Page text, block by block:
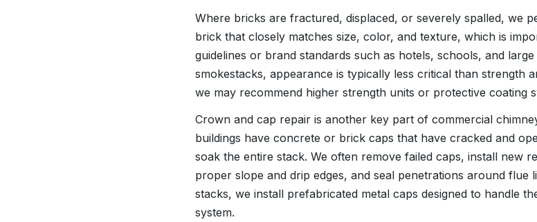
Where bricks are fractured, displaced, or severely spalled, we
brick that closely matches size, color, and texture, which is
guidelines or brand standards such as hotels, schools, and
smokestacks, appearance is typically less critical than strength
we may recommend higher strength units or protective coating
Crown and cap repair is another key part of commercial
buildings have concrete or brick caps that have cracked and
soak the entire stack. We often remove failed caps, install new
proper slope and drip edges, and seal penetrations around flue
stacks, we install prefabricated metal caps designed to handle
system.